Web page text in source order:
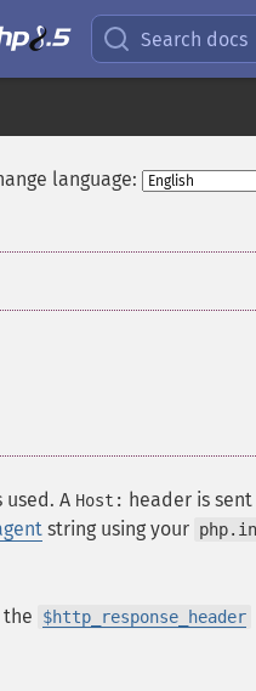
Search docs
language:
used. A Host: header is
string using your
$http_response_header